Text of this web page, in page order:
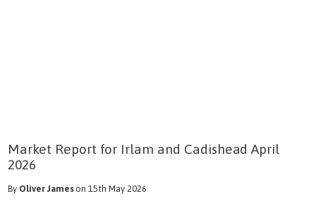
Market Report for Irlam and Cadishead April
2026
By Oliver Jameson 15th May 2026